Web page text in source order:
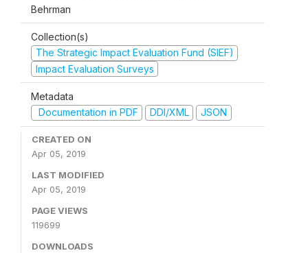
Behrman
Collection(s)
The Strategic Impact Evaluation Fund (SIEF)
Impact Evaluation Surveys
Metadata
Documentation in PDF
DDI/XML JSON
CREATED ON
Apr 05, 2019
LAST MODIFIED
Apr 05, 2019
PAGE VIEWS
119699
DOWNLOADS